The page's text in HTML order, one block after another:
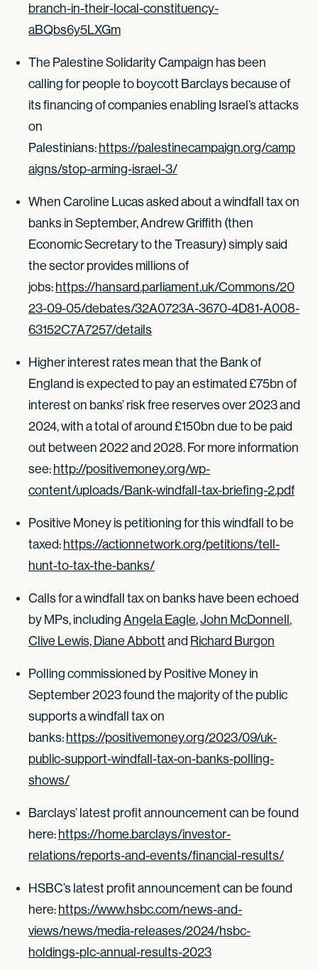
branch-in-their-local-constituency-
aBQbs6y5LXGm
The Palestine Solidarity Campaign has been
calling for people to boycott Barclays because of
its financing of companies enabling Israel’s attacks
on
Palestinians: https://palestinecampaign.org/camp
aigns/stop-arming-israel-3/
When Caroline Lucas asked about a windfall tax on
banks in September, Andrew Griffith (then
Economic Secretary to the Treasury) simply said
the sector provides millions of
jobs: https://hansard.parliament.uk/Commons/20
23-09-05/debates/32A0723A-3670-4D81-A008-
63152C7A7257/details
Higher interest rates mean that the Bank of
England is expected to pay an estimated £75bn of
interest on banks’ risk free reserves over 2023 and
2024, with a total of around £150bn due to be paid
out between 2022 and 2028. For more information
see: http://positivemoney.org/wp-
content/uploads/Bank-windfall-tax-briefing-2.pdf
Positive Money is petitioning for this windfall to be
taxed: https://actionnetwork.org/petitions/tell-
hunt-to-tax-the-banks/
Calls for a windfall tax on banks have been echoed
by MPs, including Angela Eagle,John McDonnell,
Clive Lewis, Diane Abbott and Richard Burgon
Polling commissioned by Positive Money in
September 2023 found the majority of the public
supports a windfall tax on
banks: https://positivemoney.org/2023/09/uk-
public-support-windfall-tax-on-banks-polling-
shows/
Barclays’ latest profit announcement can be found
here: https://home.barclays/investor-
relations/reports-and-events/financial-results/
HSBC’s latest profit announcement can be found
here: https://www.hsbc.com/news-and-
views/news/media-releases/2024/hsbc-
holdings-plc-annual-results-2023